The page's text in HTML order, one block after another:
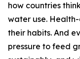
how countries
water use.
their habits. And
pressure to feed